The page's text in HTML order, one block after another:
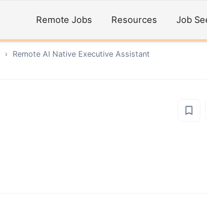
Remote Jobs Resources Job
› Remote AI Native Executive Assistant